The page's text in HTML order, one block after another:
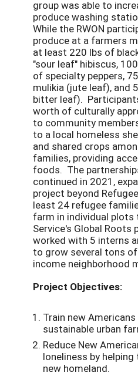
group was able to
produce washing
While the RWON
produce at a farmers
at least 220 lbs of
"sour leaf" hibiscus,
of specialty peppers,
mulikia (jute leaf), and
bitter leaf).
worth of culturally
to community
to a local homeless
and shared crops
families, providing
foods. The
continued in 2021,
project beyond
least 24 refugee
farm in individual plots
Service's Global Roots
worked with 5 interns
to grow several tons
income neighborhood
Project Objectives:
Train new
sustainable urban
Reduce New
loneliness by
new homeland.